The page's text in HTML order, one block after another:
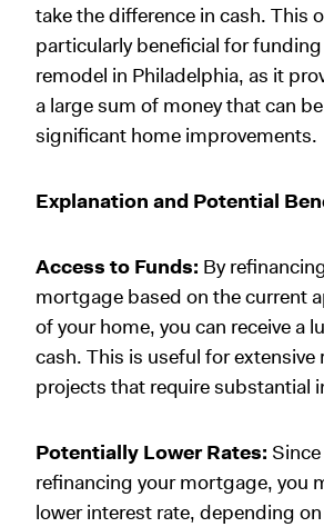
take the difference in cash. This
particularly beneficial for
remodel in Philadelphia, as it
a large sum of money that can
significant home improvements.
Explanation and Potential
Access to Funds: By
mortgage based on the current
of your home, you can receive a
cash. This is useful for extensive
projects that require substantial
Potentially Lower Rates:
refinancing your mortgage, you
lower interest rate, depending